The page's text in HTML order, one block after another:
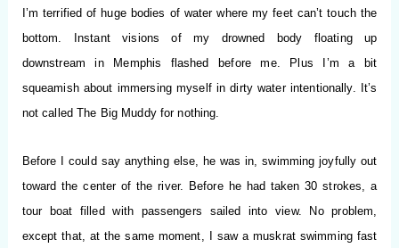
I’m terrified of huge bodies of water where my feet can’t touch the
bottom. Instant visions of my drowned body floating up
downstream in Memphis flashed before me. Plus I’m a bit
squeamish about immersing myself in dirty water intentionally. It’s
not called The Big Muddy for nothing.
Before I could say anything else, he was in, swimming joyfully out
toward the center of the river. Before he had taken 30 strokes, a
tour boat filled with passengers sailed into view. No problem,
except that, at the same moment, I saw a muskrat swimming fast